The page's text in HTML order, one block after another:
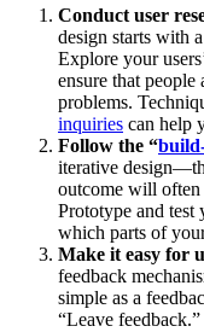
Conduct user
design starts with
Explore your
ensure that
problems.
inquiries can help
Follow the “
iterative
outcome will
Prototype and test
which parts of
Make it easy for
feedback
simple as a
“Leave